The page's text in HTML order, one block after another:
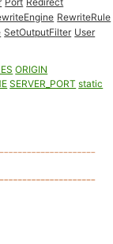
RewriteRule
SetOutputFilter User
ORIGIN
SERVER_PORT static